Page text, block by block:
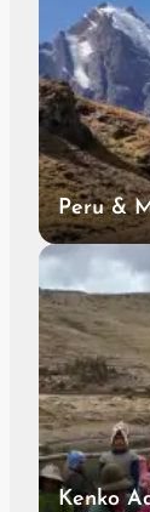
Peru &
Kenko